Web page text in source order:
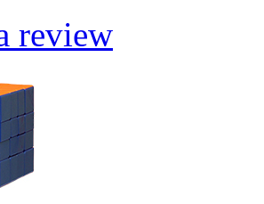
review